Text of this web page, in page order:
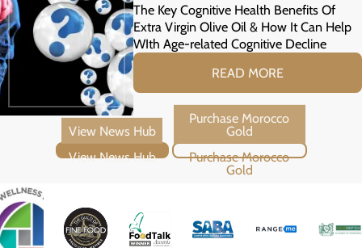
The Key Cognitive Health Benefits Of
Extra Virgin Olive Oil & How It Can Help
WIth Age-related Cognitive Decline
READ MORE
View News Hub Purchase Morocco Gold